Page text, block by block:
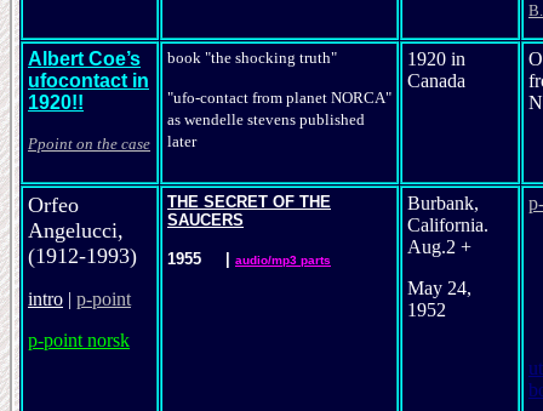
Albert Coe’s
ufocontact in
1920!!
Ppoint on the case
book "the shocking truth"
"ufo-contact from planet NORCA"
as wendelle stevens published
later
1920 in
Canada
Orfeo
Angelucci,
(1912-1993)
intro | p-point
p-point norsk
THE SECRET OF THE
SAUCERS
1955 audio/mp3 parts
Burbank,
California.
Aug.2 +
May 24,
1952